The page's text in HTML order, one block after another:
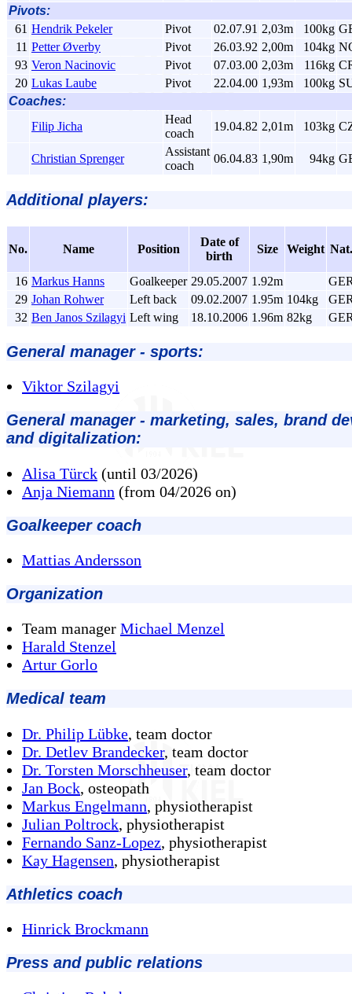
Pivots:
61 Hendrik Pekeler Pivot 02.07.91 2,03m 100kg
11 Petter Øverby Pivot 26.03.92 2,00m 104kg
93 Veron Nacinovic Pivot 07.03.00 2,03m 116kg
20 Lukas Laube Pivot 22.04.00 1,93m 100kg
Coaches:
Filip Jicha
Head
coach
19.04.82 2,01m 103kg
Christian Sprenger
Assistant
coach
06.04.83 1,90m 94kg
Additional players:
No. Name Position
Date of
birth
Size Weight Nat.
16 Markus Hanns Goalkeeper 29.05.2007 1.92m
29 Johan Rohwer Left back 09.02.2007 1.95m 104kg
32 Ben Janos Szilagyi Left wing 18.10.2006 1.96m 82kg
General manager - sports:
Viktor Szilagyi
General manager - marketing, sales, brand
and digitalization:
Alisa Türck (until 03/2026)
Anja Niemann (from 04/2026 on)
Goalkeeper coach
Mattias Andersson
Organization
Team manager Michael Menzel
Harald Stenzel
Artur Gorlo
Medical team
Dr. Philip Lübke, team doctor
Dr. Detlev Brandecker, team doctor
Dr. Torsten Morschheuser, team doctor
Jan Bock, osteopath
Markus Engelmann, physiotherapist
Julian Poltrock, physiotherapist
Fernando Sanz-Lopez, physiotherapist
Kay Hagensen, physiotherapist
Athletics coach
Hinrick Brockmann
Press and public relations